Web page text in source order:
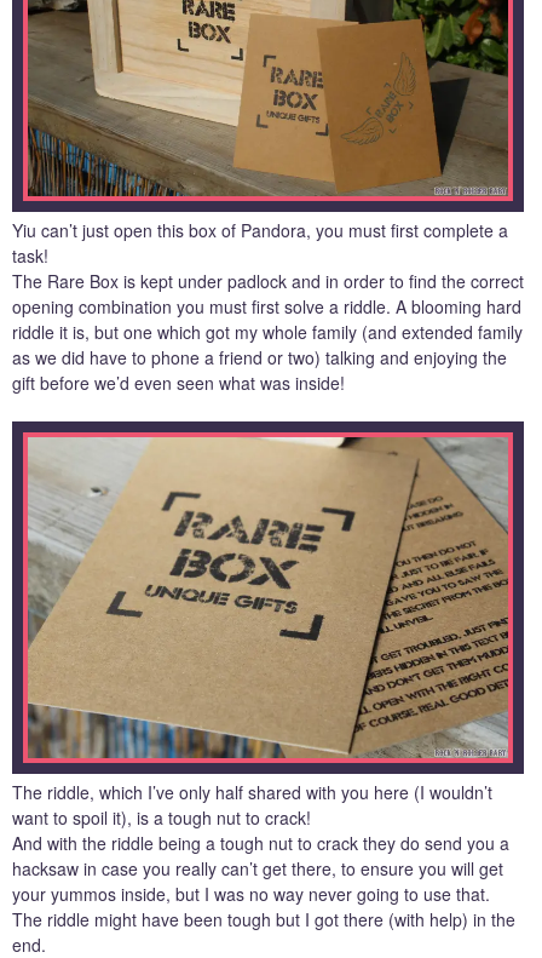
Yiu can’t just open this box of Pandora, you must first complete a
task!
The Rare Box is kept under padlock and in order to find the correct
opening combination you must first solve a riddle. A blooming hard
riddle it is, but one which got my whole family (and extended family
as we did have to phone a friend or two) talking and enjoying the
gift before we’d even seen what was inside!
The riddle, which I’ve only half shared with you here (I wouldn’t
want to spoil it), is a tough nut to crack!
And with the riddle being a tough nut to crack they do send you a
hacksaw in case you really can’t get there, to ensure you will get
your yummos inside, but I was no way never going to use that.
The riddle might have been tough but I got there (with help) in the
end.